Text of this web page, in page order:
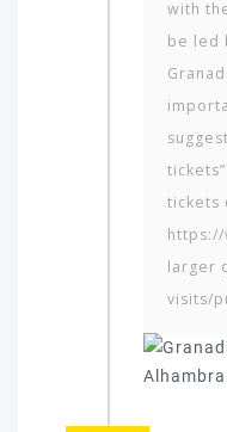
with
be led
tickets
larger
visits/